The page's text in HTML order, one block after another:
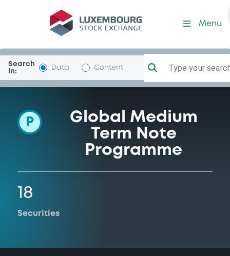
Programme-Latvia
Menu
Search
in:
Data Content Type your
P
Global Medium
Term Note
Programme
18
Securities